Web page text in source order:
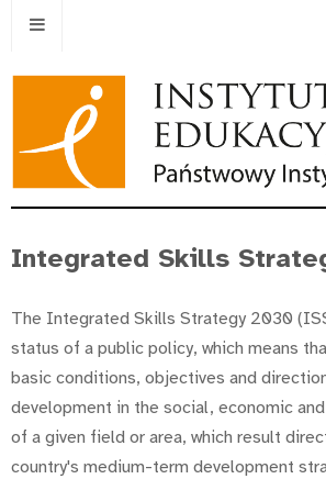
Integrated Skills
The Integrated Skills Strategy 2030
status of a public policy, which means
basic conditions, objectives and
development in the social, economic
of a given field or area, which result
country's medium-term development